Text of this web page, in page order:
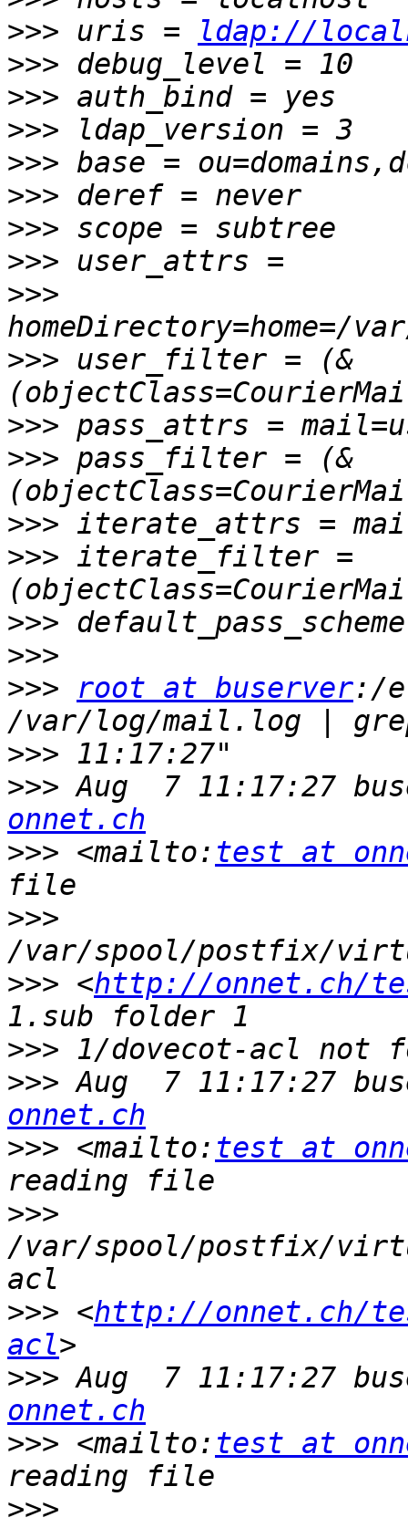
>>> uris =
ldap://
>>>
>>>
>>>
>>>
>>>
>>>
>>>
>>>
>>> user_filter = (&
>>>
>>> pass_filter = (&
>>>
>>> iterate_filter =
>>>
>>>
>>>
root at buserver:/
>>>
>>> Aug  7 11:17:27
onnet.ch
>>> <mailto: test at
>>>
>>> <http://onnet.ch/
>>>
>>> Aug  7 11:17:27
onnet.ch
>>> <mailto: test at
>>>
/var/spool/postfix/
>>> <http://onnet.ch/
acl
>>> Aug  7 11:17:27
onnet.ch
>>> <mailto: test at
>>>